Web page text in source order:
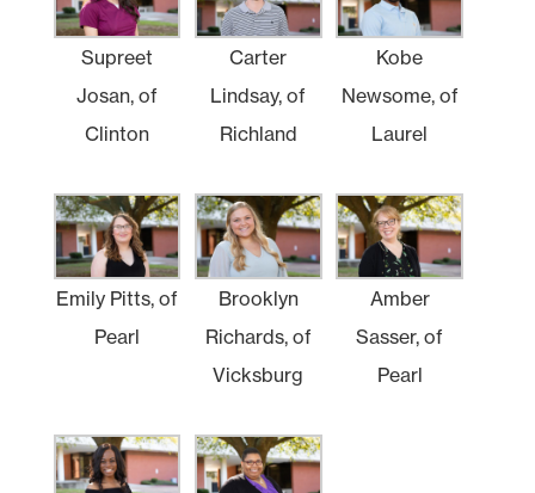
Supreet
Josan, of
Clinton
Carter
Lindsay, of
Richland
Kobe
Newsome, of
Laurel
Emily Pitts, of
Pearl
Brooklyn
Richards, of
Vicksburg
Amber
Sasser, of
Pearl